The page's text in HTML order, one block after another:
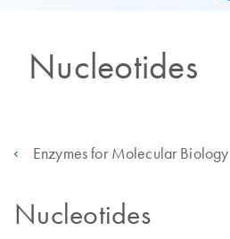
Nucleotides
Enzymes for Molecular Biology
Nucleotides